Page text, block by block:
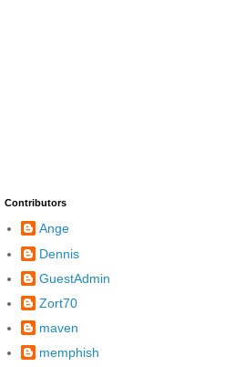
Contributors
Ange
Dennis
GuestAdmin
Zort70
maven
memphish